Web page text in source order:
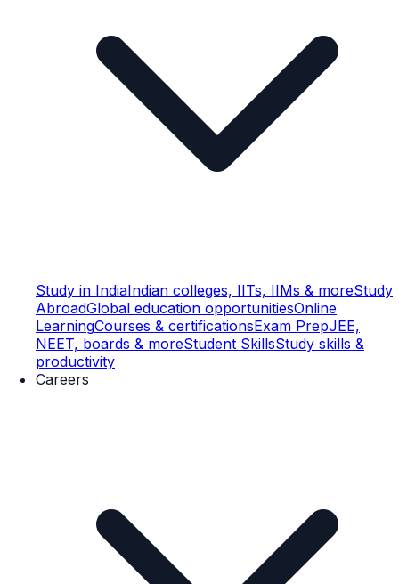
Study in IndiaIndian colleges, IITs, IIMs & moreStudy
AbroadGlobal education opportunitiesOnline
LearningCourses & certificationsExam PrepJEE,
NEET, boards & moreStudent SkillsStudy skills &
productivity
Careers